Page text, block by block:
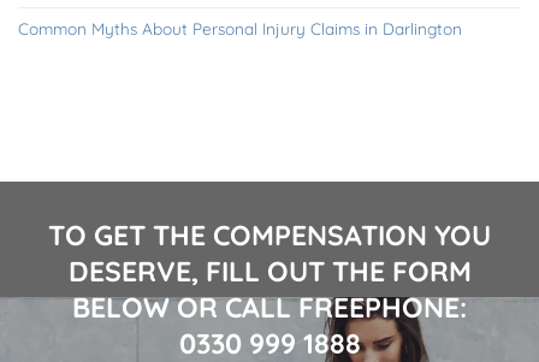
Common Myths About Personal Injury Claims in Darlington
TO GET THE COMPENSATION YOU
DESERVE, FILL OUT THE FORM
BELOW OR CALL FREEPHONE:
0330 999 1888